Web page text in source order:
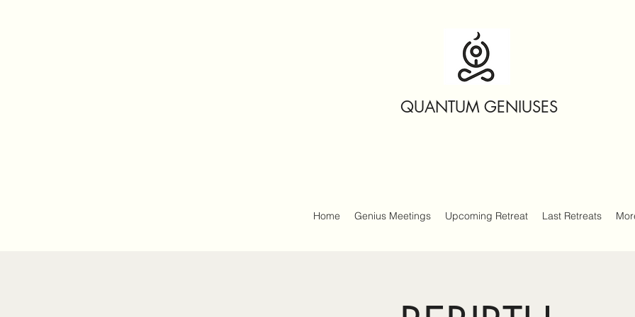
QUANTUM GENIUSES
Home Genius Meetings Upcoming Retreat Last Retreats